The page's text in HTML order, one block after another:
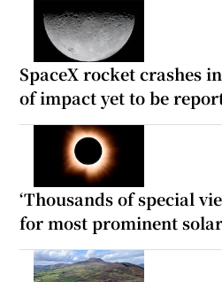
SpaceX rocket crashes
of impact yet to be
‘Thousands of special
for most prominent